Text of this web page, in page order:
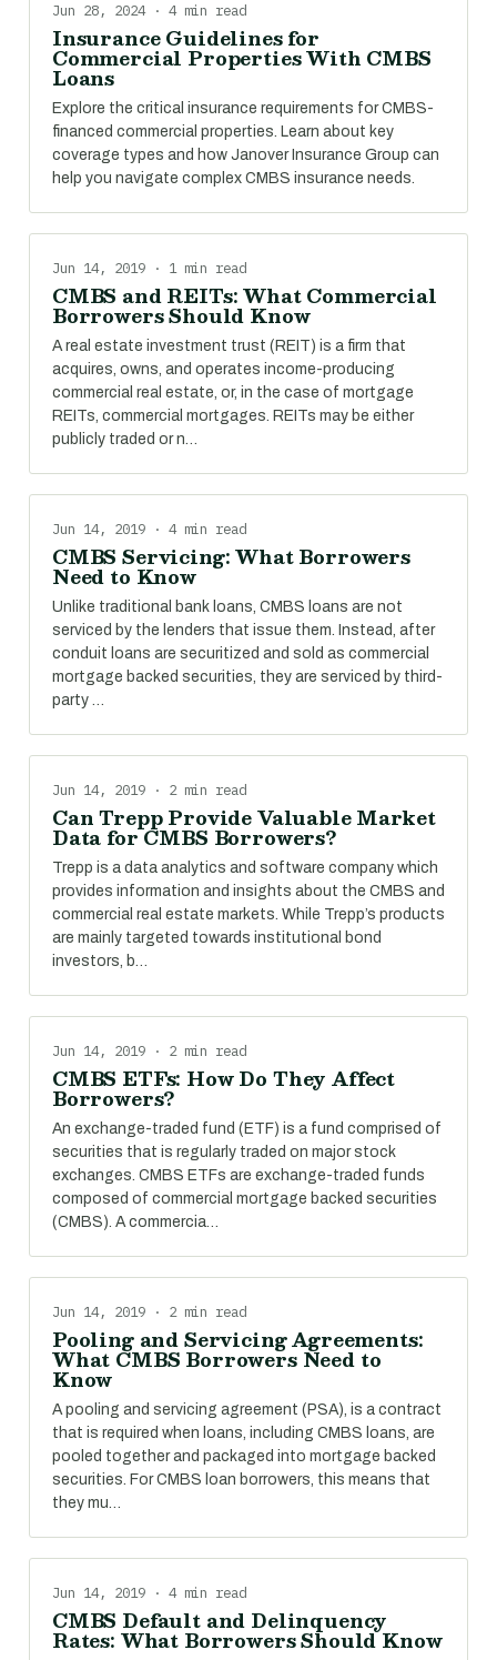
Jun 28, 2024 · 4 min read
Insurance Guidelines for
Commercial Properties With CMBS
Loans
Explore the critical insurance requirements for CMBS-
financed commercial properties. Learn about key
coverage types and how Janover Insurance Group can
help you navigate complex CMBS insurance needs.
Jun 14, 2019 · 1 min read
CMBS and REITs: What Commercial
Borrowers Should Know
A real estate investment trust (REIT) is a firm that
acquires, owns, and operates income-producing
commercial real estate, or, in the case of mortgage
REITs, commercial mortgages. REITs may be either
publicly traded or n…
Jun 14, 2019 · 4 min read
CMBS Servicing: What Borrowers
Need to Know
Unlike traditional bank loans, CMBS loans are not
serviced by the lenders that issue them. Instead, after
conduit loans are securitized and sold as commercial
mortgage backed securities, they are serviced by third-
party …
Jun 14, 2019 · 2 min read
Can Trepp Provide Valuable Market
Data for CMBS Borrowers?
Trepp is a data analytics and software company which
provides information and insights about the CMBS and
commercial real estate markets. While Trepp’s products
are mainly targeted towards institutional bond
investors, b…
Jun 14, 2019 · 2 min read
CMBS ETFs: How Do They Affect
Borrowers?
An exchange-traded fund (ETF) is a fund comprised of
securities that is regularly traded on major stock
exchanges. CMBS ETFs are exchange-traded funds
composed of commercial mortgage backed securities
(CMBS). A commercia…
Jun 14, 2019 · 2 min read
Pooling and Servicing Agreements:
What CMBS Borrowers Need to
Know
A pooling and servicing agreement (PSA), is a contract
that is required when loans, including CMBS loans, are
pooled together and packaged into mortgage backed
securities. For CMBS loan borrowers, this means that
they mu…
Jun 14, 2019 · 4 min read
CMBS Default and Delinquency
Rates: What Borrowers Should Know